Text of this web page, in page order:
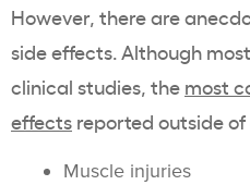
However, there are
side effects. Although
clinical studies, the most
effects reported outside
Muscle injuries